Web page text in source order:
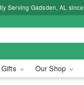
Serving Gadsden, AL
Our Shop